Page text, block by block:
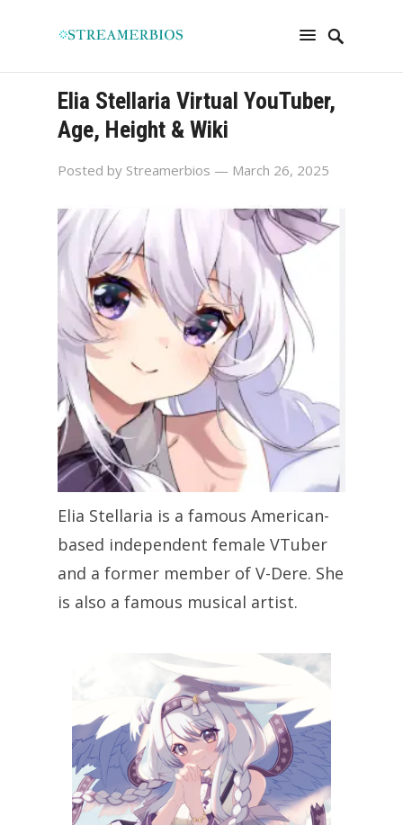
Elia Stellaria Virtual YouTuber,
Age, Height & Wiki
Posted by Streamerbios — March 26, 2025
Elia Stellaria is a famous American-
based independent female VTuber
and a former member of V-Dere. She
is also a famous musical artist.